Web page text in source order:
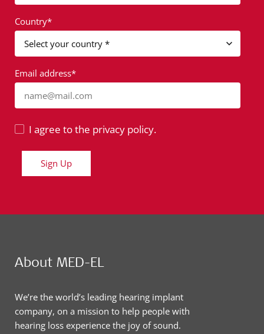
Country*
Email address*
name@mail.com
I agree to the privacy policy.
Sign Up
About MED-EL
We’re the world’s leading hearing implant
company, on a mission to help people with
hearing loss experience the joy of sound.